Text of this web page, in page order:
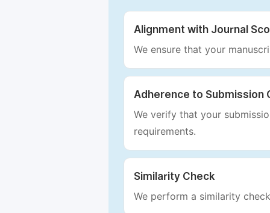
Alignment with Journal
We ensure that your
Adherence to Submission
We verify that your
requirements.
Similarity Check
We perform a similarity